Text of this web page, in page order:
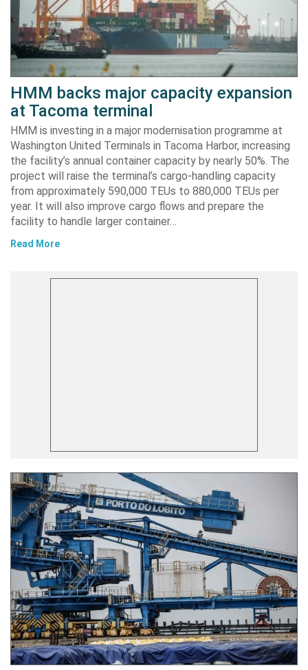
HMM backs major capacity expansion
at Tacoma terminal
HMM is investing in a major modernisation programme at
Washington United Terminals in Tacoma Harbor, increasing
the facility’s annual container capacity by nearly 50%. The
project will raise the terminal’s cargo-handling capacity
from approximately 590,000 TEUs to 880,000 TEUs per
year. It will also improve cargo flows and prepare the
facility to handle larger container…
Read More